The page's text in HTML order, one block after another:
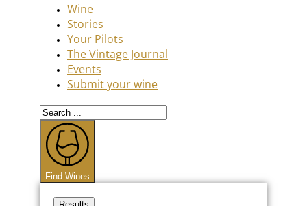
Wine
Stories
Your Pilots
The Vintage Journal
Events
Submit your wine
Search
...
Find Wines
Results